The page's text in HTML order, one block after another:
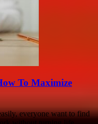
To Maximize
everyone want to find